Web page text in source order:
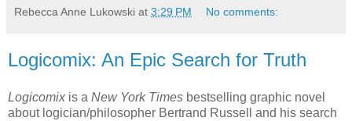
Rebecca Anne Lukowski at 3:29 PM No comments:
Logicomix: An Epic Search for Truth
Logicomix is a New York Times bestselling graphic novel
about logician/philosopher Bertrand Russell and his search